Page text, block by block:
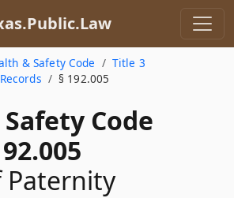
& Safety Code
Title 3
§ 192.005
Code
Paternity